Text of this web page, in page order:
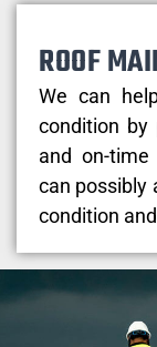
ROOF
We can
condition by
and on-
can possibly
condition